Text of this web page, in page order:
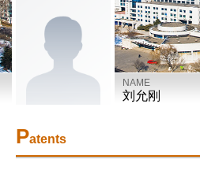
NAME
刘允刚
Patents